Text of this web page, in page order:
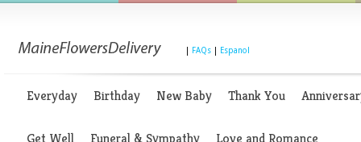
FAQs Espanol
Everyday Birthday New Baby Thank You
Get Well Funeral & Sympathy Love and Romance